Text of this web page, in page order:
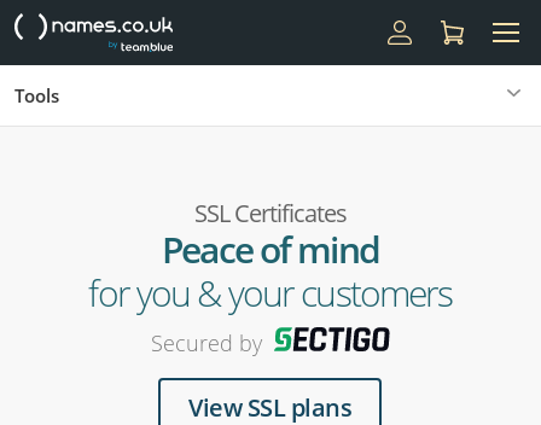
Tools
SSL Certificates
Peace of mind
for you & your customers
Secured by
View SSL plans